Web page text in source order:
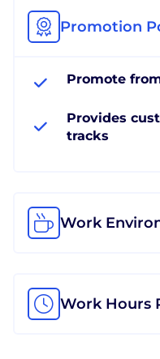
Promotion
Promote
Provides
tracks
Work
Work Hours